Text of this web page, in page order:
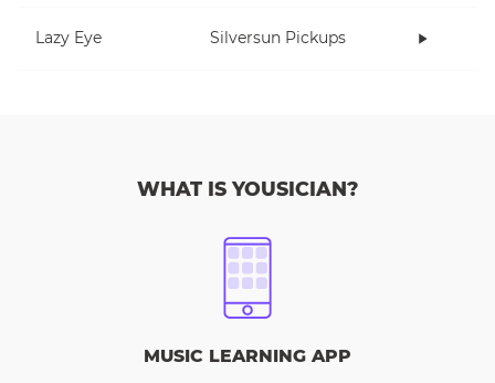
Lazy Eye Silversun Pickups
WHAT IS YOUSICIAN?
MUSIC LEARNING APP